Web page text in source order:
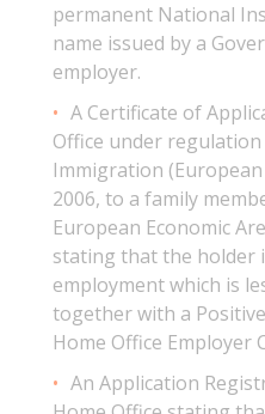
permanent National
name issued by a
employer.
A Certificate of
Office under
Immigration
2006, to a family
European Economic
stating that the holder
employment which is
together with a
Home Office Employer
An Application